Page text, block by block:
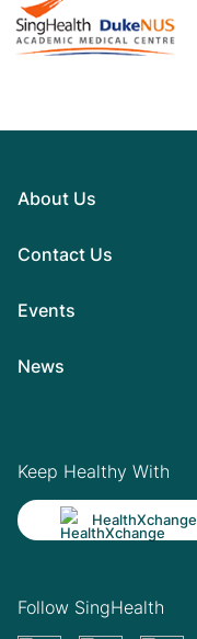
About Us
Contact Us
Events
News
Keep Healthy With
HealthXchange
Follow SingHealth